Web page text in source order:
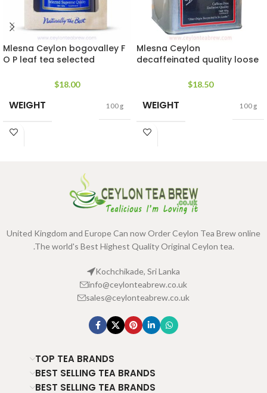
Mlesna Ceylon bogovalley F
O P leaf tea selected
$18.00
WEIGHT 100 g
Mlesna Ceylon
decaffeinated quality loose
$18.50
WEIGHT 100 g
United Kingdom and Europe Can now Order Ceylon Tea Brew online
.The world's Best Highest Quality Original Ceylon tea.
Kochchikade, Sri Lanka
info@ceylonteabrew.co.uk
sales@ceylonteabrew.co.uk
TOP TEA BRANDS
BEST SELLING TEA BRANDS
BEST SELLING TEA BRANDS